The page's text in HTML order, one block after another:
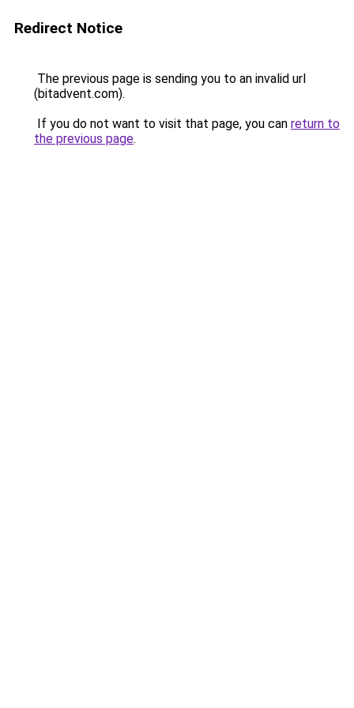
Redirect Notice
The previous page is sending you to an invalid url
(bitadvent.com).
If you do not want to visit that page, you can return to
the previous page.